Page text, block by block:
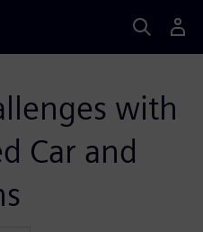
with
Car and